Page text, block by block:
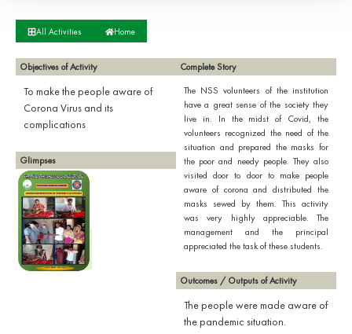
All Activities Home
Objectives of Activity
To make the people aware of
Corona Virus and its
complications
Glimpses
Complete Story
The NSS volunteers of the institution
have a great sense of the society they
live in. In the midst of Covid, the
volunteers recognized the need of the
situation and prepared the masks for
the poor and needy people. They also
visited door to door to make people
aware of corona and distributed the
masks sewed by them. This activity
was very highly appreciable. The
management and the principal
appreciated the task of these students.
Outcomes / Outputs of Activity
The people were made aware of
the pandemic situation.